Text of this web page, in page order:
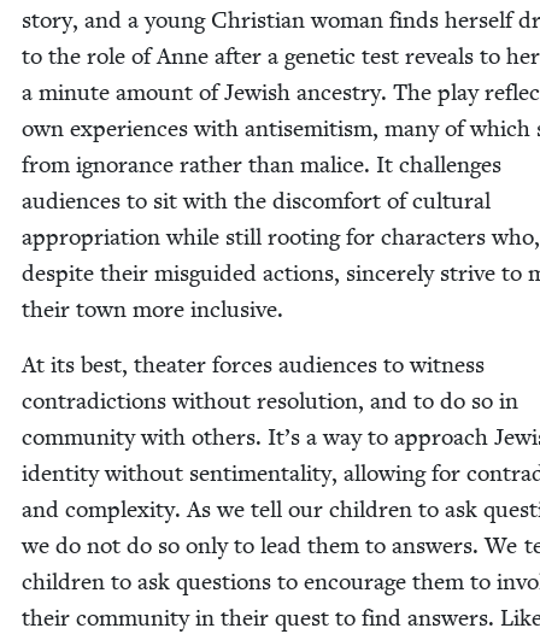
sto­ry, and a young Chris­t­ian woman finds her­self
to the role of Anne after a genet­ic test reveals to her
a minute amount of Jew­ish ances­try. The play
own expe­ri­ences with anti­semitism, many of which
from igno­rance rather than mal­ice. It chal­lenges
audi­ences to sit with the dis­com­fort of cul­tur­al
appro­pri­a­tion while still root­ing for char­ac­ters who,
despite their mis­guid­ed actions, sin­cere­ly strive to
their town more inclusive.
At its best, the­ater forces audi­ences to wit­ness
con­tra­dic­tions with­out res­o­lu­tion, and to do so in
com­mu­ni­ty with oth­ers. It’s a way to approach
iden­ti­ty with­out sen­ti­men­tal­i­ty, allow­ing for
and com­plex­i­ty. As we tell our chil­dren to ask
we do not do so only to lead them to answers. We
chil­dren to ask ques­tions to encour­age them to
their com­mu­ni­ty in their quest to find answers.